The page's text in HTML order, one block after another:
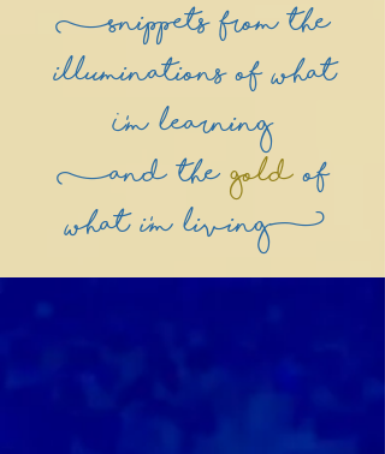
(Snippets from the
illuminations of what
I'm learning
(and theGoldof
what i'm living)